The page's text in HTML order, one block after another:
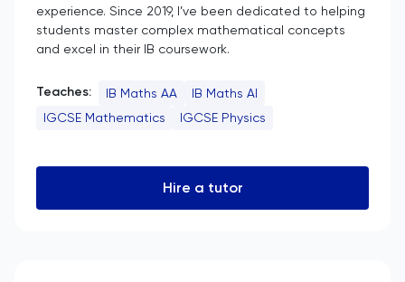
experience. Since 2019, I’ve been dedicated to helping
students master complex mathematical concepts
and excel in their IB coursework.
Teaches: IB Maths AA
IB Maths AI
IGCSE Mathematics
IGCSE Physics
Hire a tutor